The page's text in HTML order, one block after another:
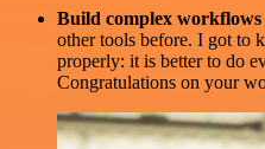
Build complex
other tools before. I got to
properly: it is better to do
Congratulations on your